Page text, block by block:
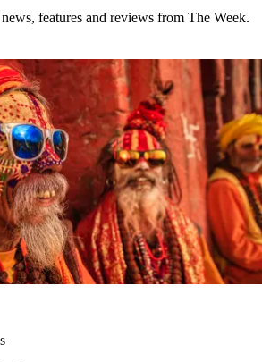
features and reviews from The Week.